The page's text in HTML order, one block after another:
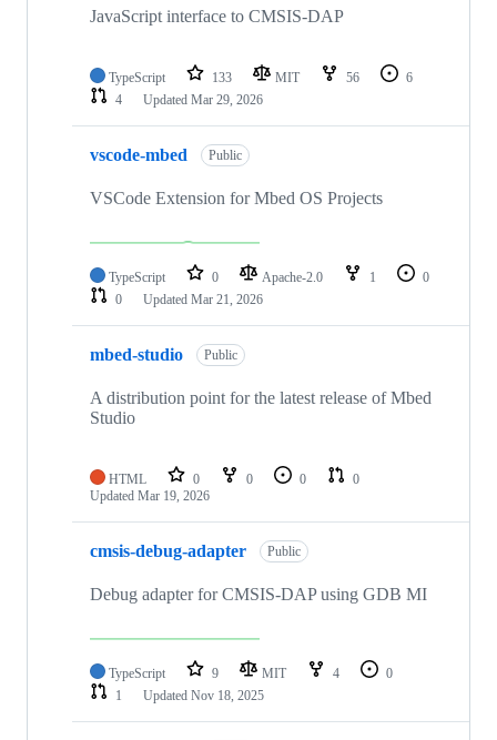
JavaScript interface to CMSIS-DAP
TypeScript 133 MIT 56
6
4
Updated Mar 29, 2026
vscode-mbed Public
VSCode Extension for Mbed OS Projects
TypeScript 0 Apache-2.0 1
0
0
Updated Mar 21, 2026
mbed-studio Public
A distribution point for the latest release of Mbed
Studio
HTML 0 0 0
0
Updated Mar 19, 2026
cmsis-debug-adapter Public
Debug adapter for CMSIS-DAP using GDB MI
TypeScript 9 MIT 4
0
1
Updated Nov 18, 2025